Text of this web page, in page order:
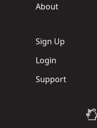
About
Sign Up
Login
Support